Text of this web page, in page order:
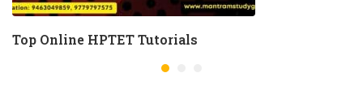
Top Online HPTET Tutorials